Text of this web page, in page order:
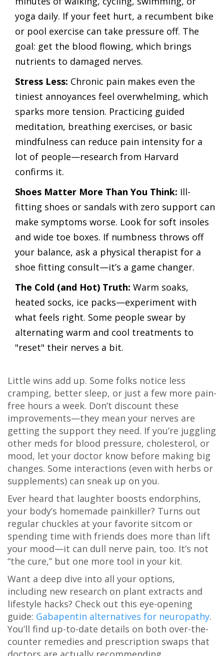
yoga daily. If your feet hurt, a recumbent bike
or pool exercise can take pressure off. The
goal: get the blood flowing, which brings
nutrients to damaged nerves.
Stress Less: Chronic pain makes even the
tiniest annoyances feel overwhelming, which
sparks more tension. Practicing guided
meditation, breathing exercises, or basic
mindfulness can reduce pain intensity for a
lot of people—research from Harvard
confirms it.
Shoes Matter More Than You Think: Ill-
fitting shoes or sandals with zero support can
make symptoms worse. Look for soft insoles
and wide toe boxes. If numbness throws off
your balance, ask a physical therapist for a
shoe fitting consult—it’s a game changer.
The Cold (and Hot) Truth: Warm soaks,
heated socks, ice packs—experiment with
what feels right. Some people swear by
alternating warm and cool treatments to
"reset" their nerves a bit.
Little wins add up. Some folks notice less
cramping, better sleep, or just a few more pain-
free hours a week. Don’t discount these
improvements—they mean your nerves are
getting the support they need. If you’re juggling
other meds for blood pressure, cholesterol, or
mood, let your doctor know before making big
changes. Some interactions (even with herbs or
supplements) can sneak up on you.
Ever heard that laughter boosts endorphins,
your body’s homemade painkiller? Turns out
regular chuckles at your favorite sitcom or
spending time with friends does more than lift
your mood—it can dull nerve pain, too. It’s not
“the cure,” but one more tool in your kit.
Want a deep dive into all your options,
including new research on plant extracts and
lifestyle hacks? Check out this eye-opening
guide: Gabapentin alternatives for neuropathy.
You’ll find up-to-date details on both over-the-
counter remedies and prescription swaps that